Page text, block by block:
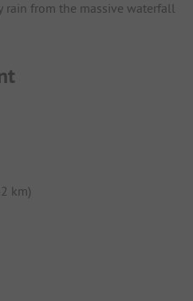
rain from the massive waterfall
km)